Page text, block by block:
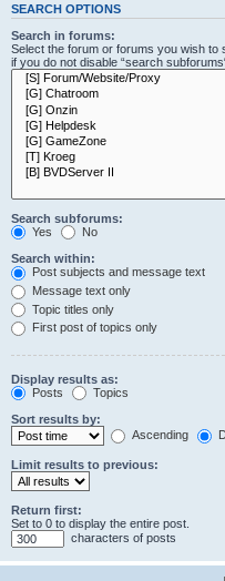
SEARCH OPTIONS
Search in forums:
Select the forum or forums you wish
if you do not disable “search
Search subforums:
Yes
No
Search within:
Post subjects and message text
Message text only
Topic titles only
First post of topics only
Display results as:
Posts
Topics
Sort results by:
Ascending
Limit results to previous:
Return first:
Set to 0 to display the entire post.
characters of posts